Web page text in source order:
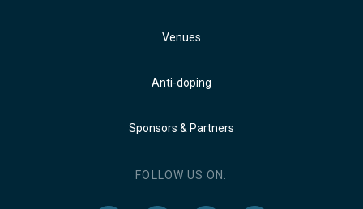
Venues
Anti-doping
Sponsors & Partners
FOLLOW US ON: